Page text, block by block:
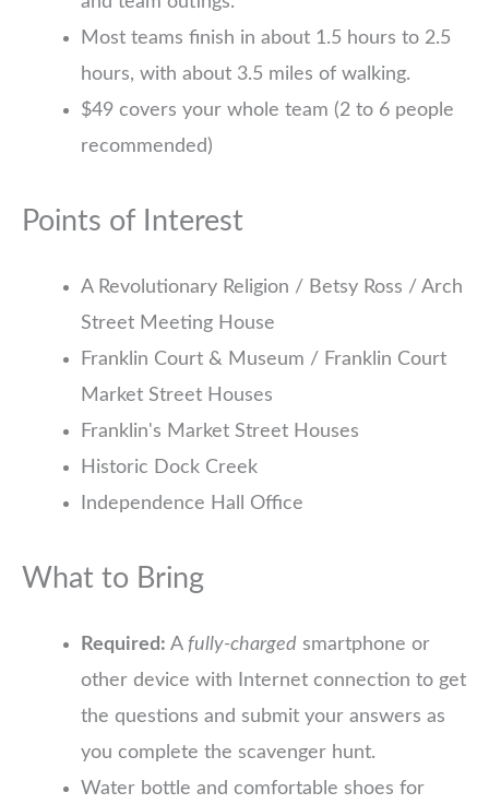
Most teams finish in about 1.5 hours to 2.5
hours, with about 3.5 miles of walking.
$49 covers your whole team (2 to 6 people
recommended)
Points of Interest
A Revolutionary Religion / Betsy Ross / Arch
Street Meeting House
Franklin Court & Museum / Franklin Court
Market Street Houses
Franklin's Market Street Houses
Historic Dock Creek
Independence Hall Office
What to Bring
Required: A fully-charged smartphone or
other device with Internet connection to get
the questions and submit your answers as
you complete the scavenger hunt.
Water bottle and comfortable shoes for